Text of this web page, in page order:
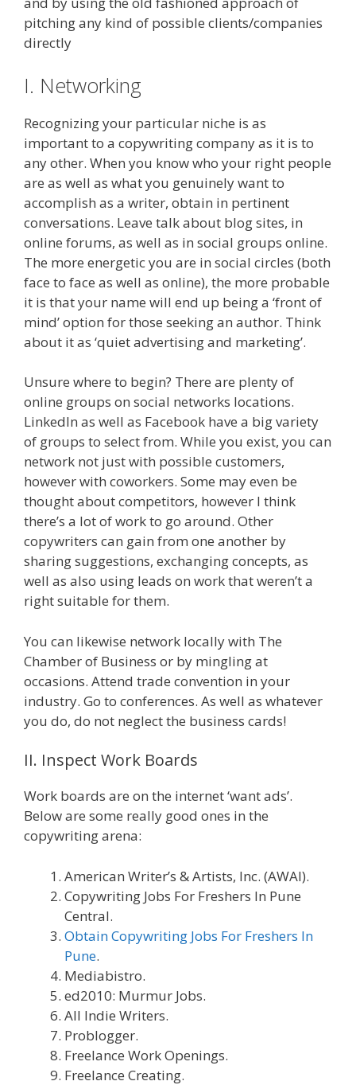
pitching any kind of possible clients/companies
directly
I. Networking
Recognizing your particular niche is as
important to a copywriting company as it is to
any other. When you know who your right people
are as well as what you genuinely want to
accomplish as a writer, obtain in pertinent
conversations. Leave talk about blog sites, in
online forums, as well as in social groups online.
The more energetic you are in social circles (both
face to face as well as online), the more probable
it is that your name will end up being a ‘front of
mind’ option for those seeking an author. Think
about it as ‘quiet advertising and marketing’.
Unsure where to begin? There are plenty of
online groups on social networks locations.
LinkedIn as well as Facebook have a big variety
of groups to select from. While you exist, you can
network not just with possible customers,
however with coworkers. Some may even be
thought about competitors, however I think
there’s a lot of work to go around. Other
copywriters can gain from one another by
sharing suggestions, exchanging concepts, as
well as also using leads on work that weren’t a
right suitable for them.
You can likewise network locally with The
Chamber of Business or by mingling at
occasions. Attend trade convention in your
industry. Go to conferences. As well as whatever
you do, do not neglect the business cards!
II. Inspect Work Boards
Work boards are on the internet ‘want ads’.
Below are some really good ones in the
copywriting arena:
American Writer’s & Artists, Inc. (AWAI).
Copywriting Jobs For Freshers In Pune
Central.
Obtain Copywriting Jobs For Freshers In
Pune.
Mediabistro.
ed2010: Murmur Jobs.
All Indie Writers.
Problogger.
Freelance Work Openings.
Freelance Creating.